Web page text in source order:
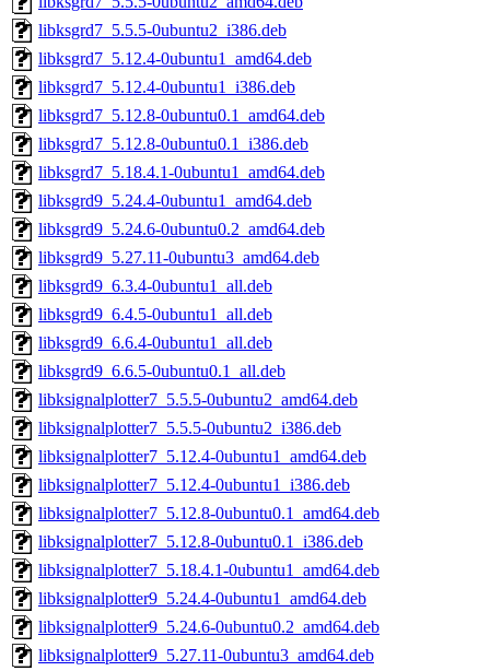
libksgrd7_5.5.5-0ubuntu2_i386.deb
libksgrd7_5.12.4-0ubuntu1_amd64.deb
libksgrd7_5.12.4-0ubuntu1_i386.deb
libksgrd7_5.12.8-0ubuntu0.1_amd64.deb
libksgrd7_5.12.8-0ubuntu0.1_i386.deb
libksgrd7_5.18.4.1-0ubuntu1_amd64.deb
libksgrd9_5.24.4-0ubuntu1_amd64.deb
libksgrd9_5.24.6-0ubuntu0.2_amd64.deb
libksgrd9_5.27.11-0ubuntu3_amd64.deb
libksgrd9_6.3.4-0ubuntu1_all.deb
libksgrd9_6.4.5-0ubuntu1_all.deb
libksgrd9_6.6.4-0ubuntu1_all.deb
libksgrd9_6.6.5-0ubuntu0.1_all.deb
libksignalplotter7_5.5.5-0ubuntu2_amd64.deb
libksignalplotter7_5.5.5-0ubuntu2_i386.deb
libksignalplotter7_5.12.4-0ubuntu1_amd64.deb
libksignalplotter7_5.12.4-0ubuntu1_i386.deb
libksignalplotter7_5.12.8-0ubuntu0.1_amd64.deb
libksignalplotter7_5.12.8-0ubuntu0.1_i386.deb
libksignalplotter7_5.18.4.1-0ubuntu1_amd64.deb
libksignalplotter9_5.24.4-0ubuntu1_amd64.deb
libksignalplotter9_5.24.6-0ubuntu0.2_amd64.deb
libksignalplotter9_5.27.11-0ubuntu3_amd64.deb